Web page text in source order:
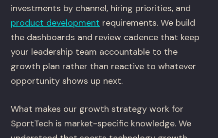
investments by channel, hiring priorities, and
product development requirements. We build
the dashboards and review cadence that keep
your leadership team accountable to the
growth plan rather than reactive to whatever
opportunity shows up next.
What makes our growth strategy work for
SportTech is market-specific knowledge. We